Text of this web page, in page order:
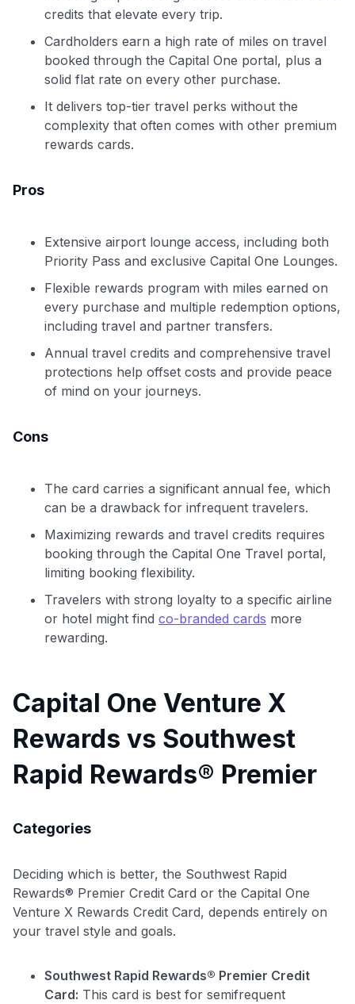
Use code:
credits that elevate every trip.
Cardholders earn a high rate of miles on travel
booked through the Capital One portal, plus a
solid flat rate on every other purchase.
It delivers top-tier travel perks without the
complexity that often comes with other premium
rewards cards.
Pros
Extensive airport lounge access, including both
Priority Pass and exclusive Capital One Lounges.
Flexible rewards program with miles earned on
every purchase and multiple redemption options,
including travel and partner transfers.
Annual travel credits and comprehensive travel
protections help offset costs and provide peace
of mind on your journeys.
Cons
The card carries a significant annual fee, which
can be a drawback for infrequent travelers.
Maximizing rewards and travel credits requires
booking through the Capital One Travel portal,
limiting booking flexibility.
Travelers with strong loyalty to a specific airline
or hotel might find co-branded cards more
rewarding.
Capital One Venture X
Rewards vs Southwest
Rapid Rewards® Premier
Categories
Deciding which is better, the Southwest Rapid
Rewards® Premier Credit Card or the Capital One
Venture X Rewards Credit Card, depends entirely on
your travel style and goals.
Southwest Rapid Rewards® Premier Credit
Card: This card is best for semifrequent